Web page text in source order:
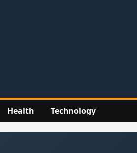
Health Technology